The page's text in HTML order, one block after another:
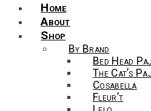
Home
About
Shop
By Brand
Bed Head
The Cat’s
Cosabella
Fleur’t